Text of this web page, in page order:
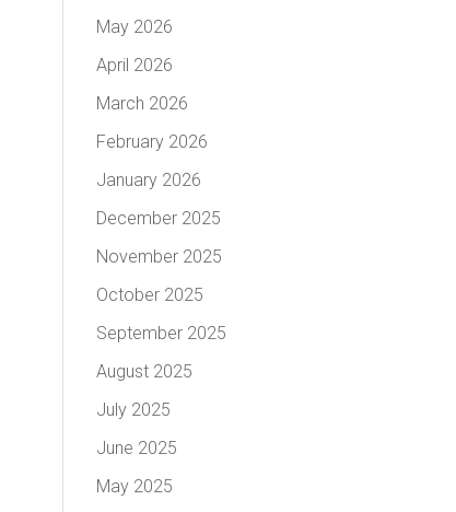
May 2026
April 2026
March 2026
February 2026
January 2026
December 2025
November 2025
October 2025
September 2025
August 2025
July 2025
June 2025
May 2025